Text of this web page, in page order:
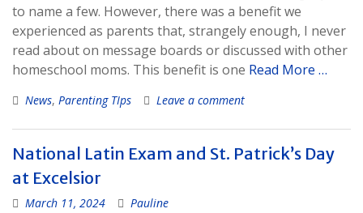
to name a few. However, there was a benefit we
experienced as parents that, strangely enough, I never
read about on message boards or discussed with other
homeschool moms. This benefit is one Read More …
News, Parenting TIps Leave a comment
National Latin Exam and St. Patrick’s Day
at Excelsior
March 11, 2024 Pauline